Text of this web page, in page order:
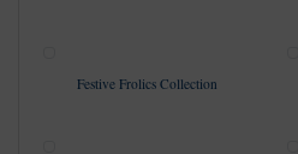
Festive Frolics Collection